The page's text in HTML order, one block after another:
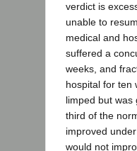
verdict is
unable to
medical and
suffered a
weeks, and
hospital for ten
limped but was
third of the
improved
would not